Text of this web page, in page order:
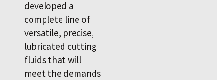
developed a
complete line of
versatile, precise,
lubricated cutting
fluids that will
meet the demands